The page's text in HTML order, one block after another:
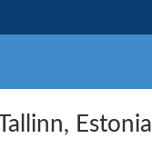
Estonia